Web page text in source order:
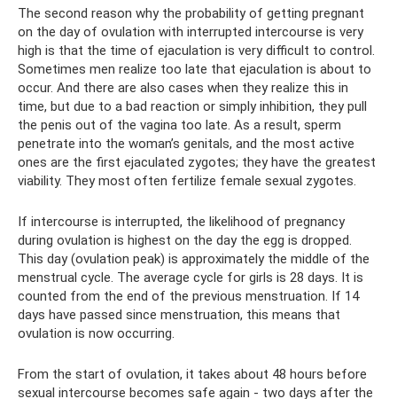
The second reason why the probability of getting pregnant
on the day of ovulation with interrupted intercourse is very
high is that the time of ejaculation is very difficult to control.
Sometimes men realize too late that ejaculation is about to
occur. And there are also cases when they realize this in
time, but due to a bad reaction or simply inhibition, they pull
the penis out of the vagina too late. As a result, sperm
penetrate into the woman’s genitals, and the most active
ones are the first ejaculated zygotes; they have the greatest
viability. They most often fertilize female sexual zygotes.
If intercourse is interrupted, the likelihood of pregnancy
during ovulation is highest on the day the egg is dropped.
This day (ovulation peak) is approximately the middle of the
menstrual cycle. The average cycle for girls is 28 days. It is
counted from the end of the previous menstruation. If 14
days have passed since menstruation, this means that
ovulation is now occurring.
From the start of ovulation, it takes about 48 hours before
sexual intercourse becomes safe again - two days after the